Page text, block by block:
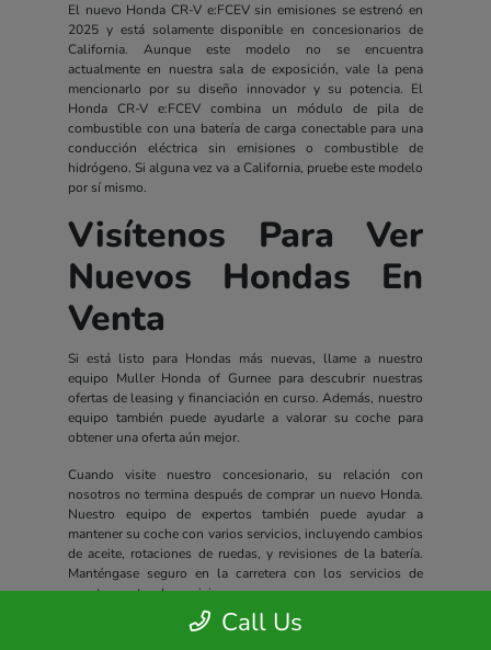
El nuevo Honda CR-V e:FCEV sin emisiones se estrenó en
2025 y está solamente disponible en concesionarios de
California. Aunque este modelo no se encuentra
actualmente en nuestra sala de exposición, vale la pena
mencionarlo por su diseño innovador y su potencia. El
Honda CR-V e:FCEV combina un módulo de pila de
combustible con una batería de carga conectable para una
conducción eléctrica sin emisiones o combustible de
hidrógeno. Si alguna vez va a California, pruebe este modelo
por sí mismo.
Visítenos Para Ver
Nuevos Hondas En
Venta
Si está listo para Hondas más nuevas, llame a nuestro
equipo Muller Honda of Gurnee para descubrir nuestras
ofertas de leasing y financiación en curso. Además, nuestro
equipo también puede ayudarle a valorar su coche para
obtener una oferta aún mejor.
Cuando visite nuestro concesionario, su relación con
nosotros no termina después de comprar un nuevo Honda.
Nuestro equipo de expertos también puede ayudar a
mantener su coche con varios servicios, incluyendo cambios
de aceite, rotaciones de ruedas, y revisiones de la batería.
Manténgase seguro en la carretera con los servicios de
nuestro centro de servicio.
Todos los nuevos Hondas incluyen un completo paquete de
Call Us